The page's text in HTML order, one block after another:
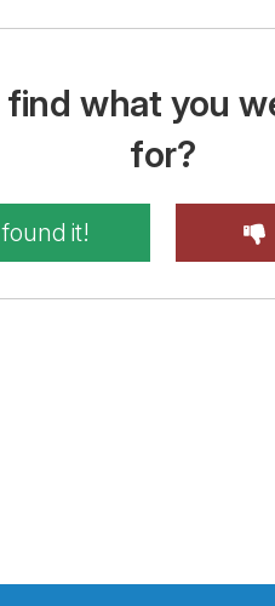
find what you
for?
found it!